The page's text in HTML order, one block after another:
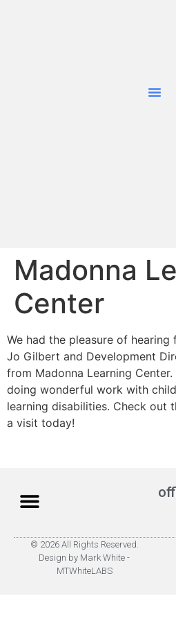
Madonna
Center
We had the pleasure of
Jo Gilbert and Development
from Madonna Learning
doing wonderful work with
learning disabilities. Check out
a visit today!
© 2026 All Rights Reserved.
Design by Mark White -
MTWhiteLABS